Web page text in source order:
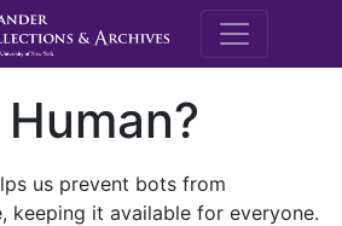
M.E.
us prevent bots from
keeping it available for everyone.